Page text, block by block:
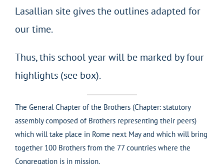
Lasallian site gives the outlines adapted for
our time.
Thus, this school year will be marked by four
highlights (see box).
The General Chapter of the Brothers (Chapter: statutory
assembly composed of Brothers representing their peers)
which will take place in Rome next May and which will bring
together 100 Brothers from the 77 countries where the
Congregation is in mission.